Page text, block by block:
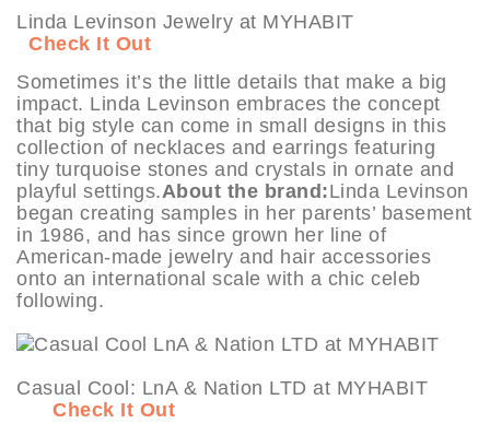
Linda Levinson Jewelry at MYHABIT
Check It Out
Sometimes it’s the little details that make a big
impact. Linda Levinson embraces the concept
that big style can come in small designs in this
collection of necklaces and earrings featuring
tiny turquoise stones and crystals in ornate and
playful settings.About the brand:Linda Levinson
began creating samples in her parents’ basement
in 1986, and has since grown her line of
American-made jewelry and hair accessories
onto an international scale with a chic celeb
following.
Casual Cool: LnA & Nation LTD at MYHABIT
Check It Out